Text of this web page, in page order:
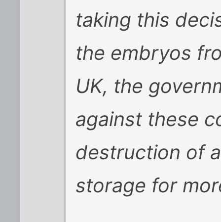
taking this
the embryos
UK, the
against these
destruction of
storage for